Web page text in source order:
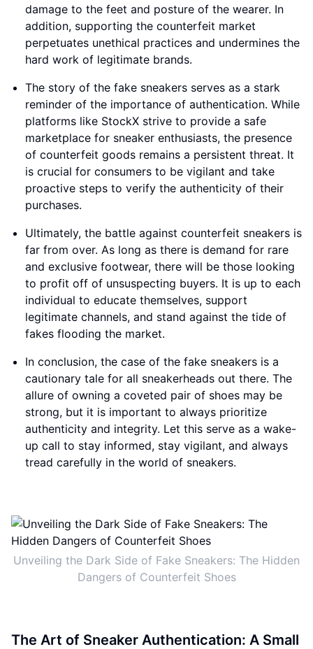
damage to the feet and posture of the wearer. In
addition, supporting the counterfeit market
perpetuates unethical practices and undermines the
hard work of legitimate brands.
The story of the fake sneakers serves as a stark
reminder of the importance of authentication. While
platforms like StockX strive to provide a safe
marketplace for sneaker enthusiasts, the presence
of counterfeit goods remains a persistent threat. It
is crucial for consumers to be vigilant and take
proactive steps to verify the authenticity of their
purchases.
Ultimately, the battle against counterfeit sneakers is
far from over. As long as there is demand for rare
and exclusive footwear, there will be those looking
to profit off of unsuspecting buyers. It is up to each
individual to educate themselves, support
legitimate channels, and stand against the tide of
fakes flooding the market.
In conclusion, the case of the fake sneakers is a
cautionary tale for all sneakerheads out there. The
allure of owning a coveted pair of shoes may be
strong, but it is important to always prioritize
authenticity and integrity. Let this serve as a wake-
up call to stay informed, stay vigilant, and always
tread carefully in the world of sneakers.
Unveiling the Dark Side of Fake Sneakers: The Hidden
Dangers of Counterfeit Shoes
The Art of Sneaker Authentication: A Small